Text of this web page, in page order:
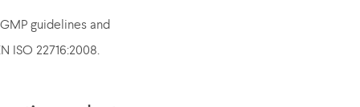
guidelines and
ISO 22716:2008.